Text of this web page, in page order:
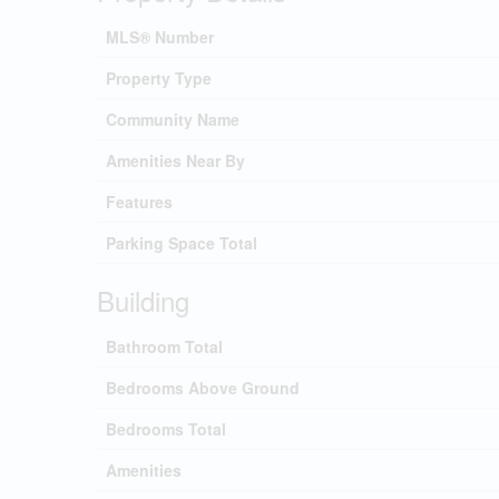
MLS® Number
Property Type
Community Name
Amenities Near By
Features
Parking Space Total
Building
Bathroom Total
Bedrooms Above Ground
Bedrooms Total
Amenities